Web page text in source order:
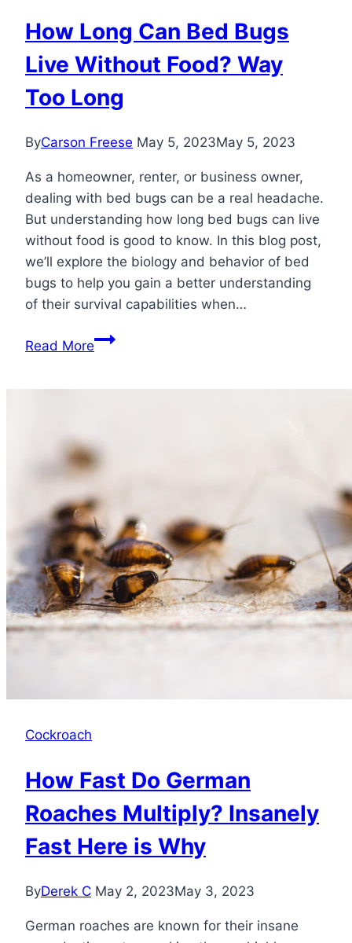
How Long Can Bed Bugs
Live Without Food? Way
Too Long
ByCarson Freese May 5, 2023May 5, 2023
As a homeowner, renter, or business owner,
dealing with bed bugs can be a real headache.
But understanding how long bed bugs can live
without food is good to know. In this blog post,
we’ll explore the biology and behavior of bed
bugs to help you gain a better understanding
of their survival capabilities when…
Read MoreHow
Live
Without
Way
Too
Long
Cockroach
How Fast Do German
Roaches Multiply? Insanely
Fast Here is Why
ByDerek C May 2, 2023May 3, 2023
German roaches are known for their insane